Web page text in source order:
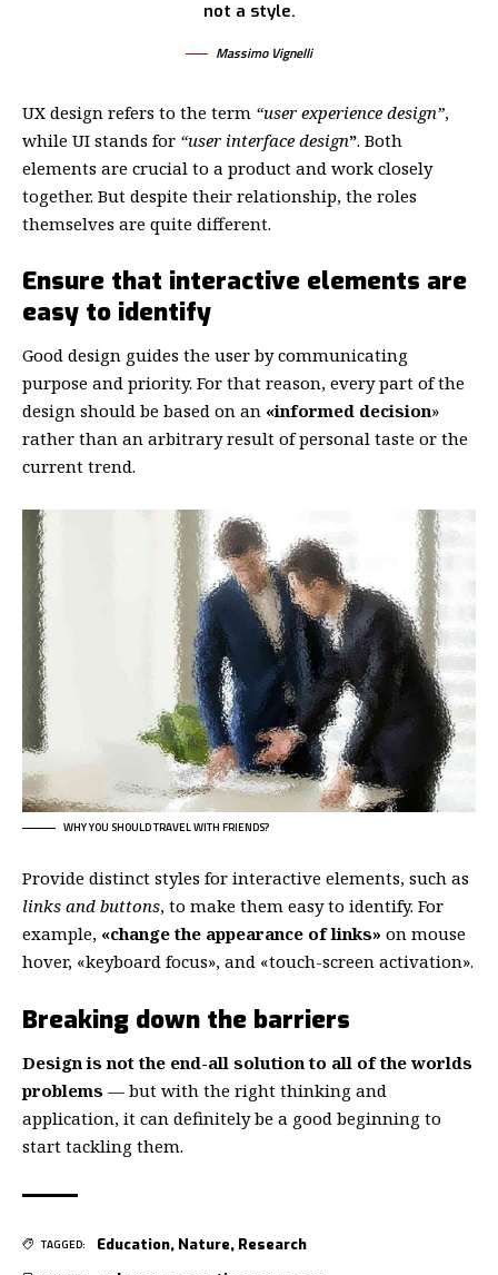
not a style.
Massimo Vignelli
UX design refers to the term “user experience design”,
while UI stands for “user interface design”. Both
elements are crucial to a product and work closely
together. But despite their relationship, the roles
themselves are quite different.
Ensure that interactive elements are
easy to identify
Good design guides the user by communicating
purpose and priority. For that reason, every part of the
design should be based on an «informed decision»
rather than an arbitrary result of personal taste or the
current trend.
WHY YOU SHOULD TRAVEL WITH FRIENDS?
Provide distinct styles for interactive elements, such as
links and buttons, to make them easy to identify. For
example, «change the appearance of links» on mouse
hover, «keyboard focus», and «touch-screen activation».
Breaking down the barriers
Design is not the end-all solution to all of the worlds
problems — but with the right thinking and
application, it can definitely be a good beginning to
start tackling them.
TAGGED: Education, Nature, Research